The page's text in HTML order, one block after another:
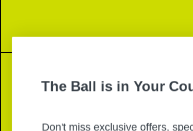
Join us for dinner from
The Ball is in Your
Don't miss exclusive offers,